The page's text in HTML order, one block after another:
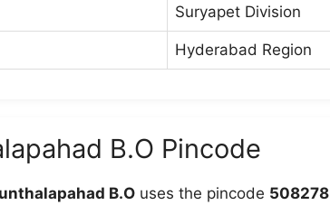
Suryapet Division
Hyderabad Region
B.O Pincode
B.O uses the pincode 508278